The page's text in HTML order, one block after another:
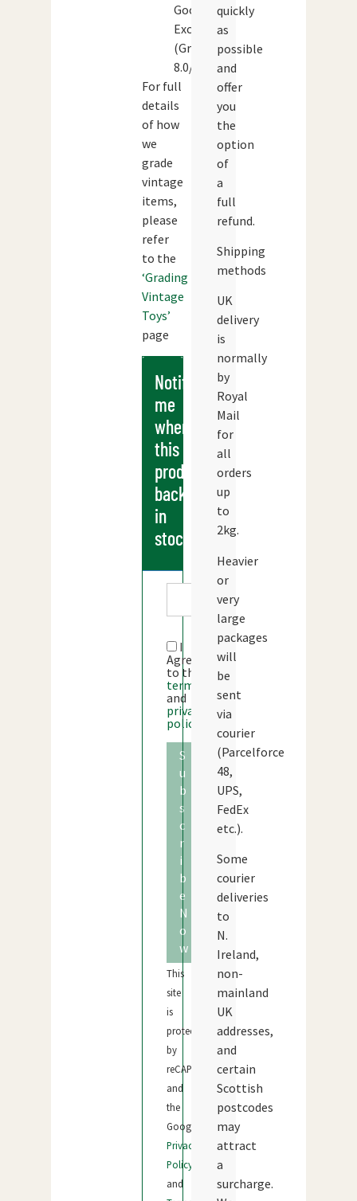
Good-
Excellent
(Grade:
8.0/10)
For full
details
of how
we
grade
vintage
items,
please
refer
to the
‘Grading
Vintage
Toys’
page
Notify
me
when
this
products
back
in
stock
I
Agree
to the
terms
and
privacy
policy
S
u
b
s
c
r
i
b
e
N
o
w
This
site
is
protected
by
reCAPTCHA
and
the
Google
Privacy
Policy
and
quickly
as
possible
and
offer
you
the
option
of
a
full
refund.
Shipping
methods
UK
delivery
is
normally
by
Royal
Mail
for
all
orders
up
to
2kg.
Heavier
or
very
large
packages
will
be
sent
via
courier
(Parcelforce
48,
UPS,
FedEx
etc.).
Some
courier
deliveries
to
N.
Ireland,
non-
mainland
UK
addresses,
and
certain
Scottish
postcodes
may
attract
a
surcharge.